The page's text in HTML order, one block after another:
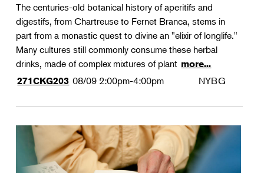
The centuries-old botanical history of aperitifs and
digestifs, from Chartreuse to Fernet Branca, stems in
part from a monastic quest to divine an "elixir of longlife."
Many cultures still commonly consume these herbal
drinks, made of complex mixtures of plant more...
271CKG203 08/09 2:00pm-4:00pm NYBG